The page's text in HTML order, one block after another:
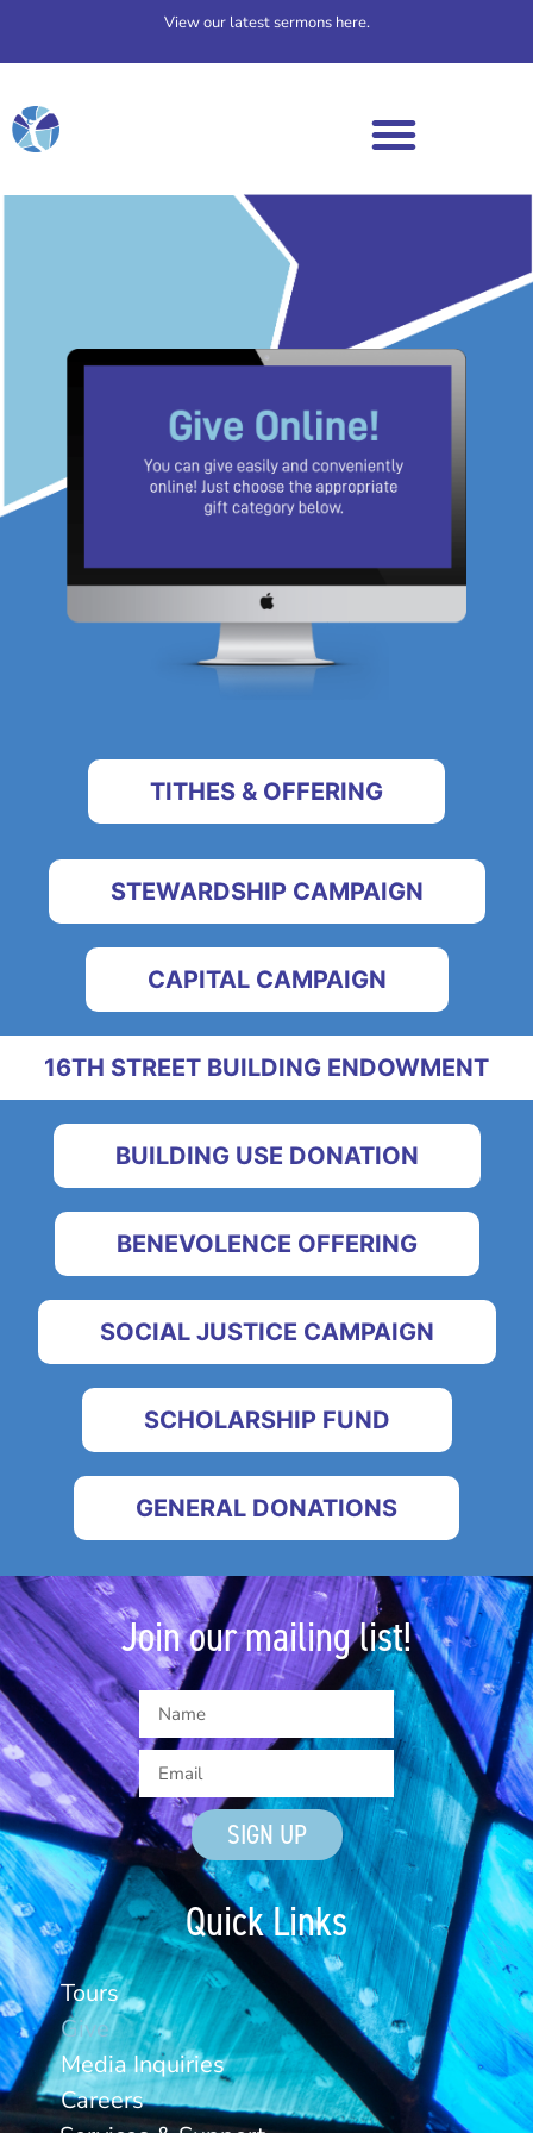
View our latest sermons here.
TITHES & OFFERING
STEWARDSHIP CAMPAIGN
CAPITAL CAMPAIGN
16TH STREET BUILDING ENDOWMENT
BUILDING USE DONATION
BENEVOLENCE OFFERING
SOCIAL JUSTICE CAMPAIGN
SCHOLARSHIP FUND
GENERAL DONATIONS
Join our mailing list!
SIGN UP
Quick Links
Tours
Give
Media Inquiries
Careers